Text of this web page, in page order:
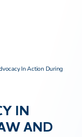
In Action During
IN
AND